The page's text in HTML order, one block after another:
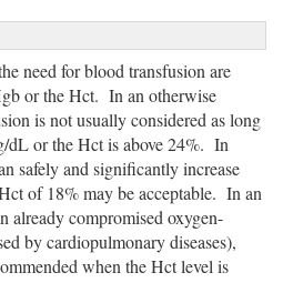
need for blood transfusion are
or the Hct. In an otherwise
is not usually considered as long
dL or the Hct is above 24%. In
safely and significantly increase
of 18% may be acceptable. In an
already compromised oxygen-
by cardiopulmonary diseases),
when the Hct level is